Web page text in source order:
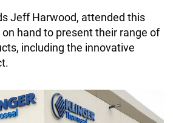
Jeff Harwood, attended this
hand to present their range of
including the innovative